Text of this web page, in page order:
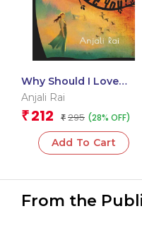
Why Should I Love
You?
Anjali Rai
₹ 212 ₹ 295 (28% OFF)
Add To Cart
From the